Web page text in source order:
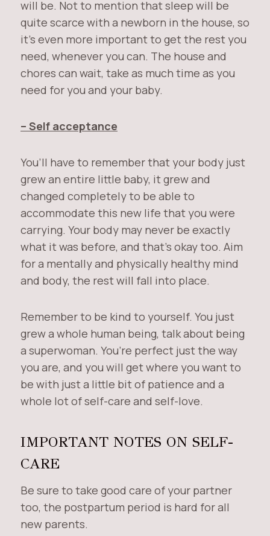
will be. Not to mention that sleep will be
quite scarce with a newborn in the house, so
it’s even more important to get the rest you
need, whenever you can. The house and
chores can wait, take as much time as you
need for you and your baby.
– Self acceptance
You’ll have to remember that your body just
grew an entire little baby, it grew and
changed completely to be able to
accommodate this new life that you were
carrying. Your body may never be exactly
what it was before, and that’s okay too. Aim
for a mentally and physically healthy mind
and body, the rest will fall into place.
Remember to be kind to yourself. You just
grew a whole human being, talk about being
a superwoman. You’re perfect just the way
you are, and you will get where you want to
be with just a little bit of patience and a
whole lot of self-care and self-love.
IMPORTANT NOTES ON SELF-
CARE
Be sure to take good care of your partner
too, the postpartum period is hard for all
new parents.